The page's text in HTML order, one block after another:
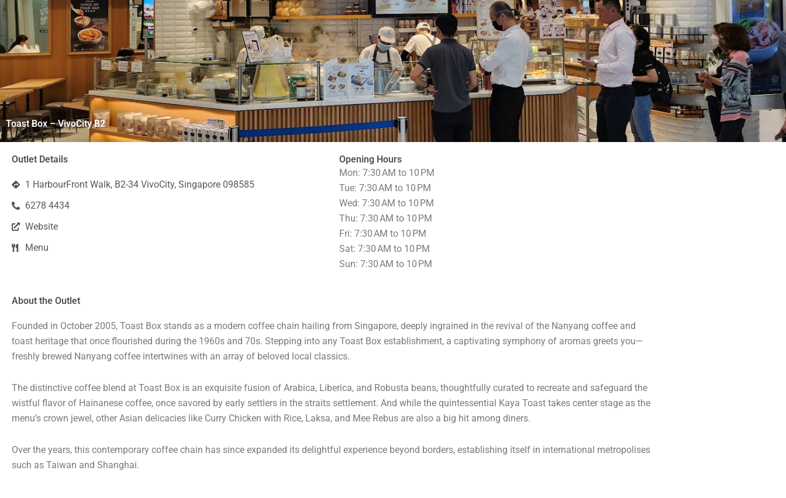
Toast Box – VivoCity B2
Outlet Details
1 HarbourFront Walk, B2-34 VivoCity, Singapore 098585
6278 4434
Website
Menu
Opening Hours
Mon: 7:30 AM to 10 PM
Tue: 7:30 AM to 10 PM
Wed: 7:30 AM to 10 PM
Thu: 7:30 AM to 10 PM
Fri: 7:30 AM to 10 PM
Sat: 7:30 AM to 10 PM
Sun: 7:30 AM to 10 PM
About the Outlet
Founded in October 2005, Toast Box stands as a modern coffee chain hailing from Singapore, deeply ingrained in the revival of the Nanyang coffee and
toast heritage that once flourished during the 1960s and 70s. Stepping into any Toast Box establishment, a captivating symphony of aromas greets you—
freshly brewed Nanyang coffee intertwines with an array of beloved local classics.
The distinctive coffee blend at Toast Box is an exquisite fusion of Arabica, Liberica, and Robusta beans, thoughtfully curated to recreate and safeguard the
wistful flavor of Hainanese coffee, once savored by early settlers in the straits settlement. And while the quintessential Kaya Toast takes center stage as the
menu’s crown jewel, other Asian delicacies like Curry Chicken with Rice, Laksa, and Mee Rebus are also a big hit among diners.
Over the years, this contemporary coffee chain has since expanded its delightful experience beyond borders, establishing itself in international metropolises
such as Taiwan and Shanghai.